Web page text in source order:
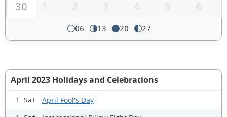
30
1 2 3 4 5 6
06 13 20 27
April 2023 Holidays and Celebrations
1 Sat April Fool's Day